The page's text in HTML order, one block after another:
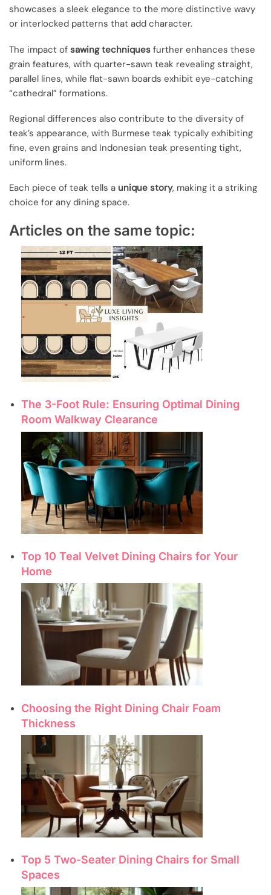
showcases a sleek elegance to the more distinctive wavy
or interlocked patterns that add character.
The impact of sawing techniques further enhances these
grain features, with quarter-sawn teak revealing straight,
parallel lines, while flat-sawn boards exhibit eye-catching
“cathedral” formations.
Regional differences also contribute to the diversity of
teak’s appearance, with Burmese teak typically exhibiting
fine, even grains and Indonesian teak presenting tight,
uniform lines.
Each piece of teak tells a unique story, making it a striking
choice for any dining space.
Articles on the same topic:
The 3-Foot Rule: Ensuring Optimal Dining
Room Walkway Clearance
Top 10 Teal Velvet Dining Chairs for Your
Home
Choosing the Right Dining Chair Foam
Thickness
Top 5 Two-Seater Dining Chairs for Small
Spaces